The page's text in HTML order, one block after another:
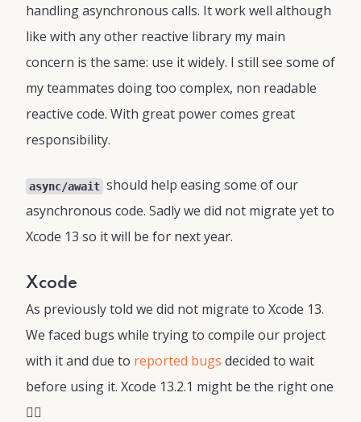
handling asynchronous calls. It work well although
like with any other reactive library my main
concern is the same: use it widely. I still see some of
my teammates doing too complex, non readable
reactive code. With great power comes great
responsibility.
async/await should help easing some of our
asynchronous code. Sadly we did not migrate yet to
Xcode 13 so it will be for next year.
Xcode
As previously told we did not migrate to Xcode 13.
We faced bugs while trying to compile our project
with it and due to reported bugs decided to wait
before using it. Xcode 13.2.1 might be the right one
🤷‍♂️